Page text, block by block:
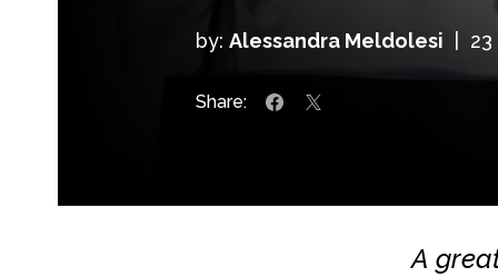
by: Alessandra Meldolesi
Share:
A